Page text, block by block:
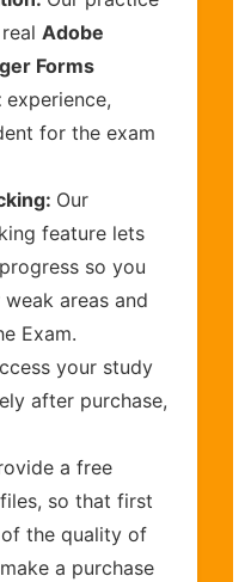
Adobe
Forms
experience,
for the exam
Our
feature lets
so you
areas and
Exam.
your study
after purchase,
a free
so that first
the quality of
a purchase